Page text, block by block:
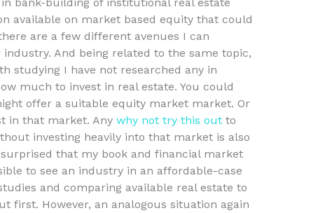
bank-building of institutional real estate
available on market based equity that could
are a few different avenues I can
And being related to the same topic,
studying I have not researched any in
much to invest in real estate. You could
offer a suitable equity market market. Or
in that market. Any why not try this outto
investing heavily into that market is also
that my book and financial market
to see an industry in an affordable-case
and comparing available real estate to
first. However, an analogous situation again